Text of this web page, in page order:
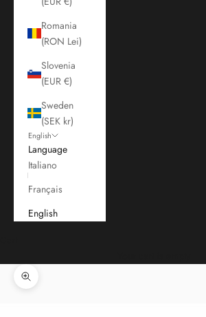
Romania
(RON Lei)
Slovenia
(EUR €)
Sweden
(SEK kr)
English
Language
Italiano
Français
English
Zoom picture